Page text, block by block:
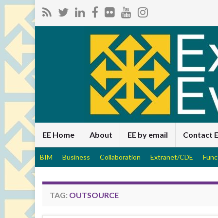
EE Home About EE by email Contact
BIM Business Collaboration Extranet/CDE
TAG: OUTSOURCE